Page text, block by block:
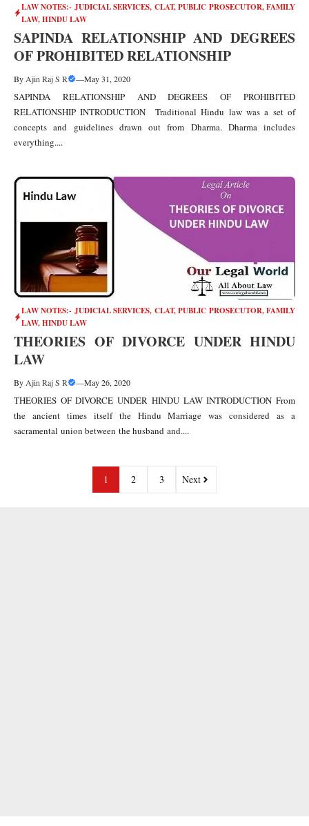
LAW NOTES:- JUDICIAL SERVICES, CLAT, PUBLIC PROSECUTOR,FAMILY
LAW,HINDU LAW
SAPINDA RELATIONSHIP AND DEGREES
OF PROHIBITED RELATIONSHIP
By Ajin Raj S R —May 31, 2020
SAPINDA RELATIONSHIP AND DEGREES OF PROHIBITED
RELATIONSHIP INTRODUCTION Traditional Hindu law was a set of
concepts and guidelines drawn out from Dharma. Dharma includes
everything....
LAW NOTES:- JUDICIAL SERVICES, CLAT, PUBLIC PROSECUTOR,FAMILY
LAW,HINDU LAW
THEORIES OF DIVORCE UNDER HINDU
LAW
ByAjin Raj S R —May 26, 2020
THEORIES OF DIVORCE UNDER HINDU LAW INTRODUCTION From
the ancient times itself the Hindu Marriage was considered as a
sacramental union between the husband and....
1 2 3 Next